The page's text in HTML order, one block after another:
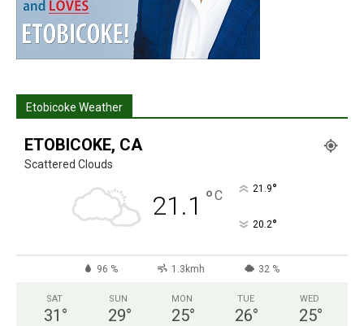
Etobicoke Weather
ETOBICOKE, CA
Scattered Clouds
21.1 °C 21.9°
20.2°
96 % 1.3kmh 32 %
SAT
31 °
SUN
29°
MON
25°
TUE
26°
WED
25°